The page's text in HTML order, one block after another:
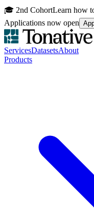
🎓 2nd CohortLearn how
Applications now open
ServicesDatasetsAbout
Products